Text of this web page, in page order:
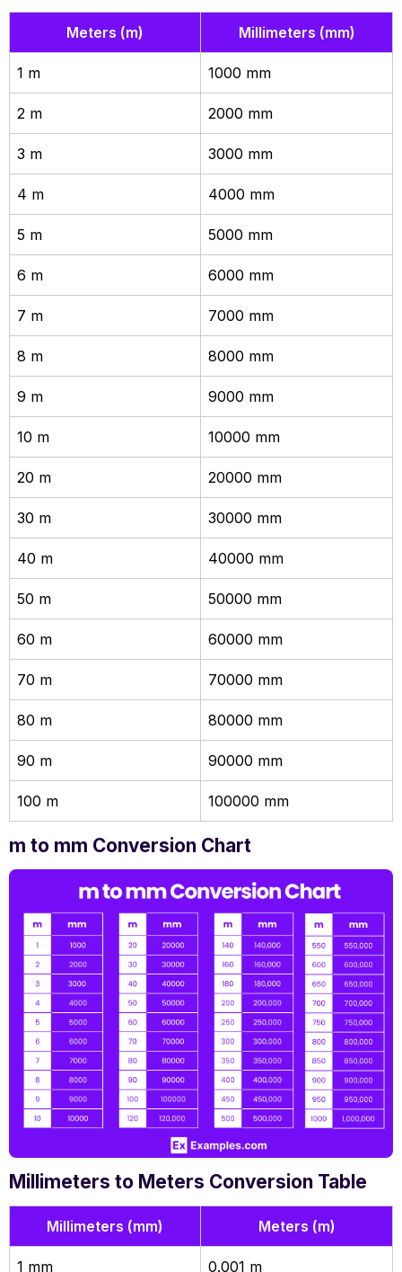
Meters (m) Millimeters (mm)
1 m 1000 mm
2 m 2000 mm
3 m 3000 mm
4 m 4000 mm
5 m 5000 mm
6 m 6000 mm
7 m 7000 mm
8 m 8000 mm
9 m 9000 mm
10 m 10000 mm
20 m 20000 mm
30 m 30000 mm
40 m 40000 mm
50 m 50000 mm
60 m 60000 mm
70 m 70000 mm
80 m 80000 mm
90 m 90000 mm
100 m 100000 mm
m to mm Conversion Chart
Millimeters to Meters Conversion Table
Millimeters (mm) Meters (m)
1 mm 0.001 m